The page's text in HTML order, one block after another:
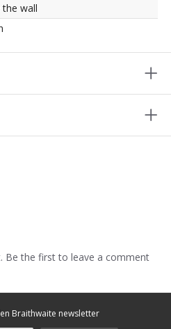
the wall
Be the first to leave a comment
Braithwaite newsletter